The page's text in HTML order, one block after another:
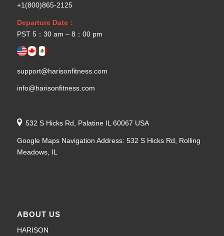
+1(800)865-2125
Departure Date：
PST 5：30 am – 8：00 pm
support@harisonfitness.com
info@harisonfitness.com
532 S Hicks Rd, Palatine IL 60067 USA
Google Maps Navigation Address: 532 S Hicks Rd, Rolling
Meadows, IL
ABOUT US
HARISON